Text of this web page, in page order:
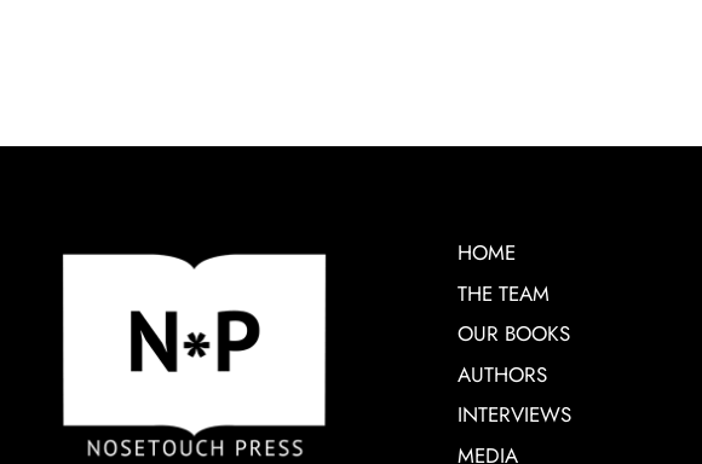
HOME
THE TEAM
OUR BOOKS
AUTHORS
INTERVIEWS
MEDIA